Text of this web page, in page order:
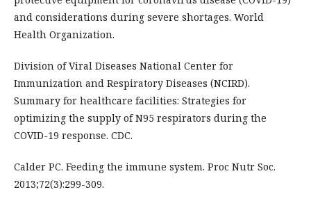
and considerations during severe shortages. World
Health Organization.
Division of Viral Diseases National Center for
Immunization and Respiratory Diseases (NCIRD).
Summary for healthcare facilities: Strategies for
optimizing the supply of N95 respirators during the
COVID-19 response. CDC.
Calder PC. Feeding the immune system. Proc Nutr Soc.
2013;72(3):299-309.